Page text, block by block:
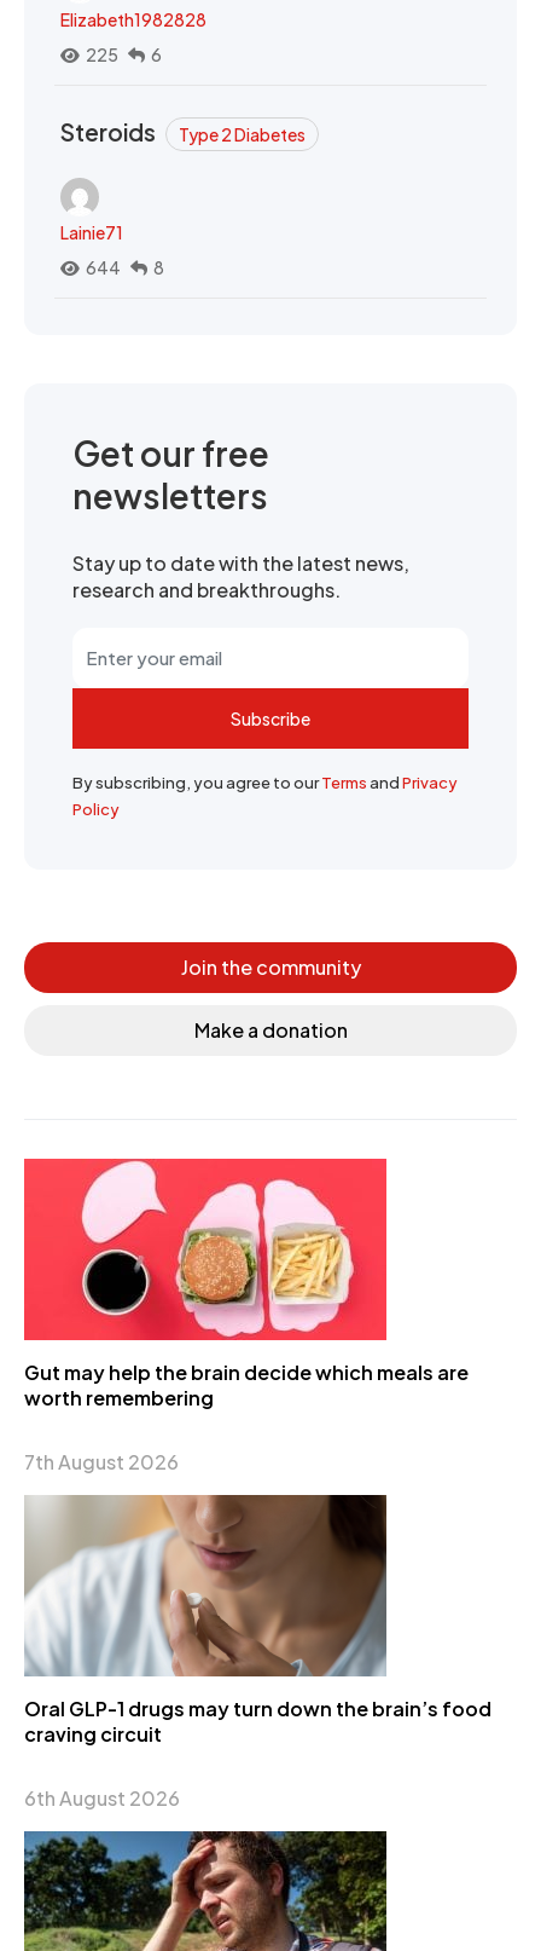
Elizabeth1982828
225
6
Steroids Type 2 Diabetes
Lainie71
644
8
Get our free
newsletters
Stay up to date with the latest news,
research and breakthroughs.
Subscribe
By subscribing, you agree to ourTermsandPrivacy
Policy
Join the community
Make a donation
Gut may help the brain decide which meals are
worth remembering
7th August 2026
Oral GLP-1 drugs may turn down the brain’s food
craving circuit
6th August 2026